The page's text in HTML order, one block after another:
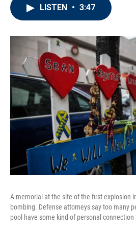
LISTEN • 3:47
A memorial at the site of the first explosion
bombing. Defense attorneys say too many
pool have some kind of personal connection